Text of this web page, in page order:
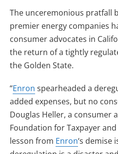
The unceremonious pratfall
premier energy companies
consumer advocates in
the return of a tightly
the Golden State.
“Enron spearheaded a
added expenses, but no
Douglas Heller, a consumer
Foundation for Taxpayer
lesson from Enron‘s demise